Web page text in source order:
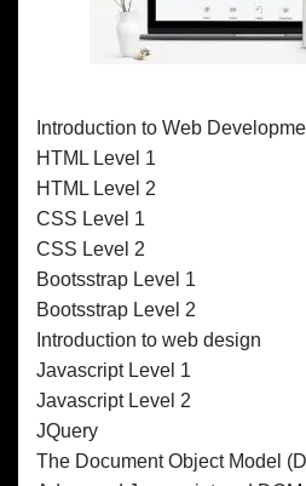
Introduction to Web
HTML Level 1
HTML Level 2
CSS Level 1
CSS Level 2
Bootsstrap Level 1
Bootsstrap Level 2
Introduction to web design
Javascript Level 1
Javascript Level 2
JQuery
The Document Object Model